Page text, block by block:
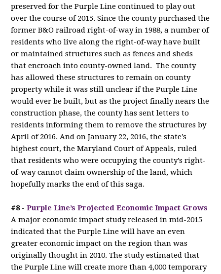
preserved for the Purple Line continued to play out
over the course of 2015. Since the county purchased the
former B&O railroad right-of-way in 1988, a number of
residents who live along the right-of-way have built
or maintained structures such as fences and sheds
that encroach into county-owned land. The county
has allowed these structures to remain on county
property while it was still unclear if the Purple Line
would ever be built, but as the project finally nears the
construction phase, the county has sent letters to
residents informing them to remove the structures by
April of 2016. And on January 22, 2016, the state’s
highest court, the Maryland Court of Appeals, ruled
that residents who were occupying the county’s right-
of-way cannot claim ownership of the land, which
hopefully marks the end of this saga.
#8 -Purple Line’s Projected Economic Impact Grows
A major economic impact study released in mid-2015
indicated that the Purple Line will have an even
greater economic impact on the region than was
originally thought in 2010. The study estimated that
the Purple Line will create more than 4,000 temporary